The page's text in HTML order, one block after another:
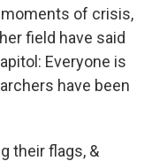
of crisis,
field have said
Everyone is
have been
their flags, &